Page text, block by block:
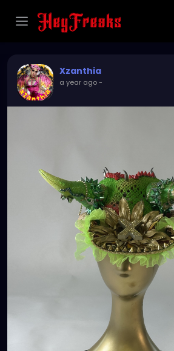
Xzanthia
a year ago-